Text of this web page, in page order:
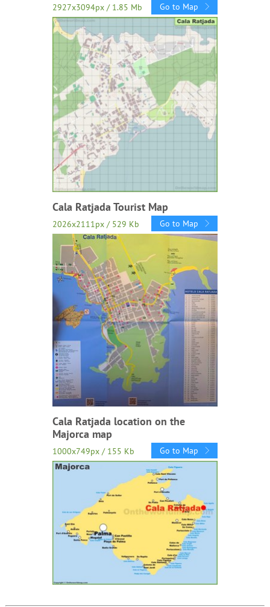
2927x3094px / 1.85 Mb Go to Map
Cala Ratjada Tourist Map
2026x2111px / 529 Kb Go to Map
Cala Ratjada location on the
Majorca map
1000x749px / 155 Kb Go to Map